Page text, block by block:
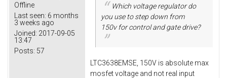
Offline
Last seen: 6 months
3 weeks ago
Joined: 2017-09-05
13:47
Posts: 57
Which voltage regulator do
you use to step down from
150v for control and gate drive?
LTC3638EMSE, 150V is absolute max
mosfet voltage and not real input